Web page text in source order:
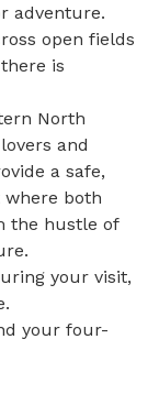
adventure.
open fields
is
North
and
a safe,
where both
the hustle of
your visit,
your four-